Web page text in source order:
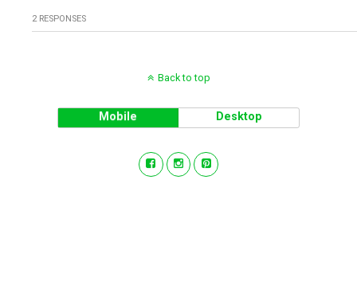
2 RESPONSES
Back to top
Mobile Desktop